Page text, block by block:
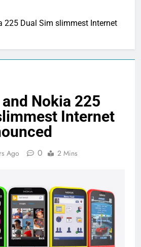
225 Dual Sim slimmest Internet
Nokia 225
Internet
Ago 0 2 Mins